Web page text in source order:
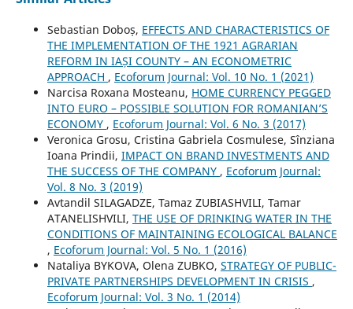
Sebastian Doboș, EFFECTS AND CHARACTERISTICS OF
THE IMPLEMENTATION OF THE 1921 AGRARIAN
REFORM IN IAȘI COUNTY – AN ECONOMETRIC
APPROACH , Ecoforum Journal: Vol. 10 No. 1 (2021)
Narcisa Roxana Mosteanu, HOME CURRENCY PEGGED
INTO EURO – POSSIBLE SOLUTION FOR ROMANIAN’S
ECONOMY , Ecoforum Journal: Vol. 6 No. 3 (2017)
Veronica Grosu, Cristina Gabriela Cosmulese, Sînziana
Ioana Prindii, IMPACT ON BRAND INVESTMENTS AND
THE SUCCESS OF THE COMPANY , Ecoforum Journal:
Vol. 8 No. 3 (2019)
Avtandil SILAGADZE, Tamaz ZUBIASHVILI, Tamar
ATANELISHVILI, THE USE OF DRINKING WATER IN THE
CONDITIONS OF MAINTAINING ECOLOGICAL BALANCE
, Ecoforum Journal: Vol. 5 No. 1 (2016)
Nataliya BYKOVA, Olena ZUBKO, STRATEGY OF PUBLIC-
PRIVATE PARTNERSHIPS DEVELOPMENT IN CRISIS ,
Ecoforum Journal: Vol. 3 No. 1 (2014)